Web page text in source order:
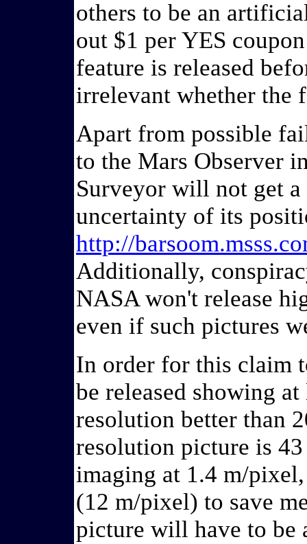
others to be an
out $1 per YES
feature is released
irrelevant whether the
Apart from possible
to the Mars Observer
Surveyor will not get
uncertainty of its
http://
Additionally,
NASA won't release
even if such pictures
In order for this claim
be released showing
resolution better than
resolution picture is
imaging at 1.4 m/
(12 m/pixel) to save
picture will have to be